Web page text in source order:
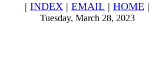
| INDEX | EMAIL | HOME |
Tuesday, March 28, 2023